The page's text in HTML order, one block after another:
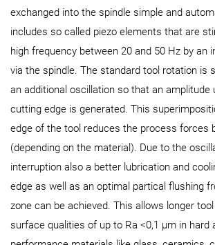
exchanged into the spindle simple and
includes so called piezo elements that are
high frequency between 20 and 50 Hz by an
via the spindle. The standard tool rotation is
an additional oscillation so that an amplitude
cutting edge is generated. This
edge of the tool reduces the process forces
(depending on the material). Due to the
interruption also a better lubrication and
edge as well as an optimal partical flushing
zone can be achieved. This allows longer
surface qualities of up to Ra <0,1 µm in hard